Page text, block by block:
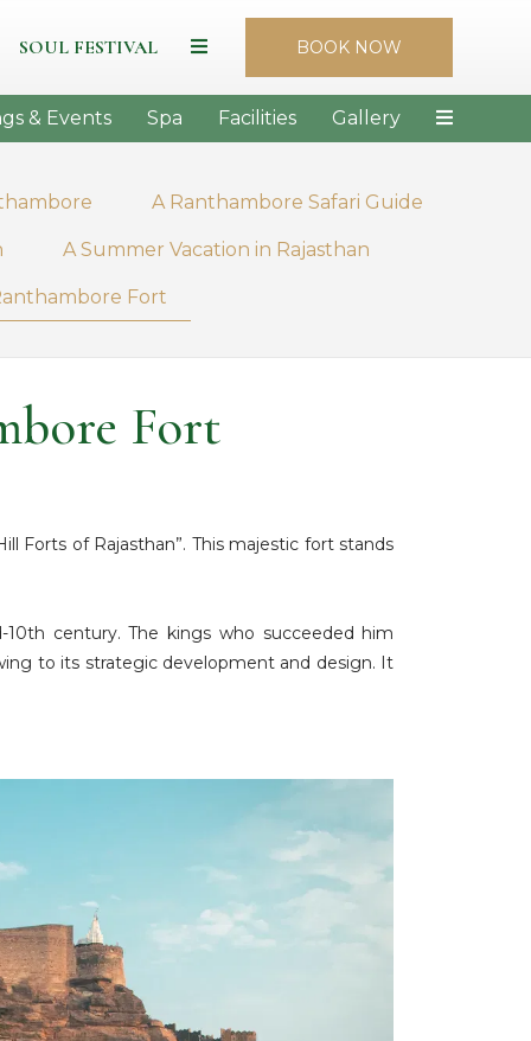
BOOK NOW
SOUL FESTIVAL
& Events Spa Facilities Gallery
A Ranthambore Safari Guide
A Summer Vacation in Rajasthan
Fort
Fort
Forts of Rajasthan”. This majestic fort stands
century. The kings who succeeded him
to its strategic development and design. It